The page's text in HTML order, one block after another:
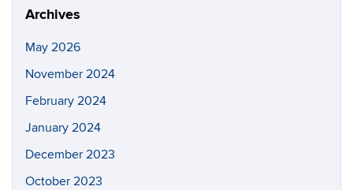
Archives
May 2026
November 2024
February 2024
January 2024
December 2023
October 2023